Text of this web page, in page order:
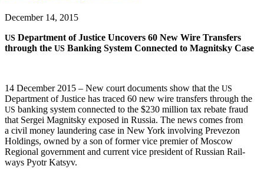
December 14, 2015
US Depart­ment of Jus­tice Uncov­ers 60 New Wire Trans­fers
through the US Bank­ing Sys­tem Con­nect­ed to Mag­nit­sky Case
14 Decem­ber 2015 – New court doc­u­ments show that the US
Depart­ment of Jus­tice has traced 60 new wire trans­fers through the
US bank­ing sys­tem con­nect­ed to the $230 mil­lion tax rebate fraud
that Sergei Mag­nit­sky exposed in Rus­sia. The news comes from
a civ­il mon­ey laun­der­ing case in New York involv­ing Pre­ve­zon
Hold­ings, owned by a son of for­mer vice pre­mier of Moscow
Region­al gov­ern­ment and cur­rent vice pres­i­dent of Russ­ian Rail­
ways Pyotr Katsyv.